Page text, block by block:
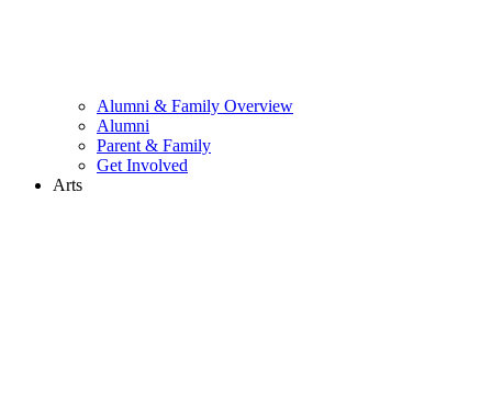
Alumni & Family Overview
Alumni
Parent & Family
Get Involved
Arts